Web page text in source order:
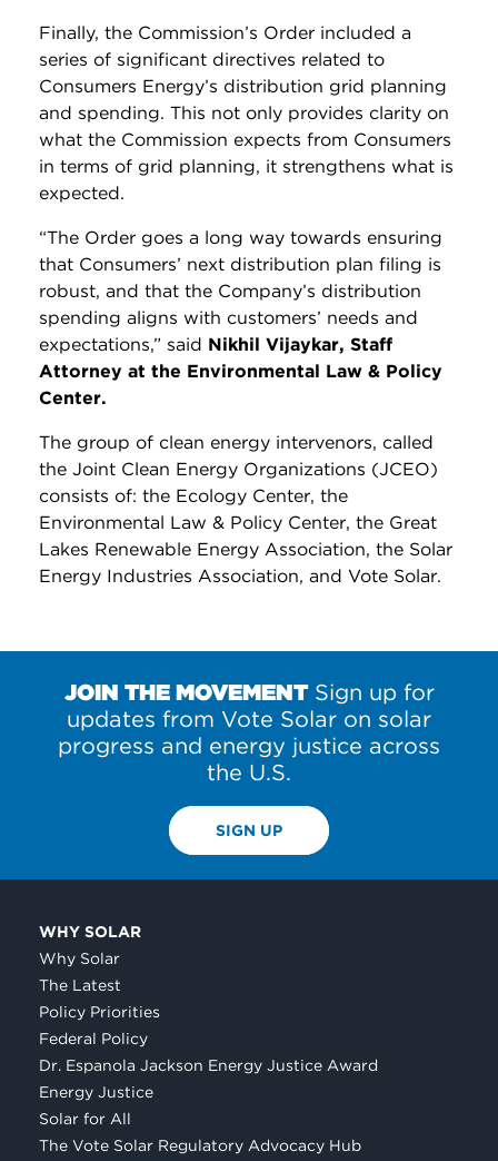
Finally, the Commission’s Order included a
series of significant directives related to
Consumers Energy’s distribution grid planning
and spending. This not only provides clarity on
what the Commission expects from Consumers
in terms of grid planning, it strengthens what is
expected.
“The Order goes a long way towards ensuring
that Consumers’ next distribution plan filing is
robust, and that the Company’s distribution
spending aligns with customers’ needs and
expectations,” said Nikhil Vijaykar, Staff
Attorney at the Environmental Law & Policy
Center.
The group of clean energy intervenors, called
the Joint Clean Energy Organizations (JCEO)
consists of: the Ecology Center, the
Environmental Law & Policy Center, the Great
Lakes Renewable Energy Association, the Solar
Energy Industries Association, and Vote Solar.
JOIN THE MOVEMENTSign up for
updates from Vote Solar on solar
progress and energy justice across
the U.S.
SIGN UP
WHY SOLAR
Why Solar
The Latest
Policy Priorities
Federal Policy
Dr. Espanola Jackson Energy Justice Award
Energy Justice
Solar for All
The Vote Solar Regulatory Advocacy Hub